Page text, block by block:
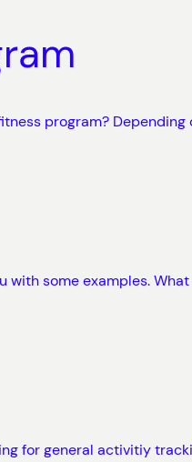
program?
some examples.
for general activitiy